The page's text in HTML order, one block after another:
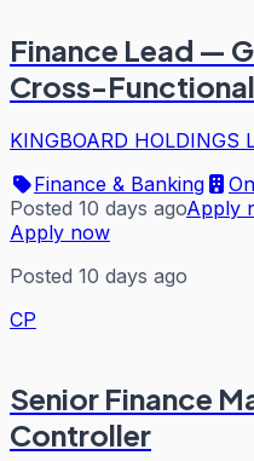
Finance Lead —
Cross-
KINGBOARD HOLDINGS
Finance & Banking
Posted 10 days agoApply
Apply now
Posted 10 days ago
CP
Senior Finance
Controller